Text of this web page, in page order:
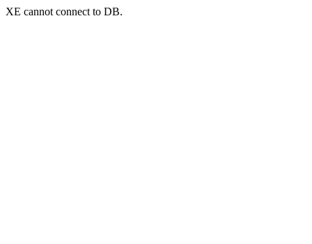
XE cannot connect to DB.